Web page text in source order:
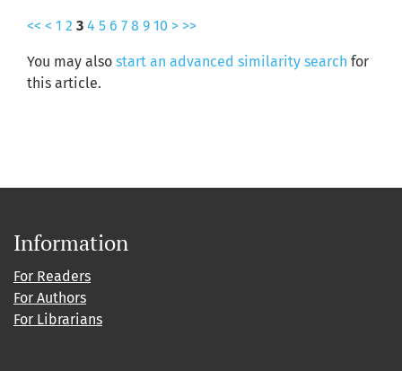
<< < 1 2 3 4 5 6 7 8 9 10 > >>
You may also start an advanced similarity search for
this article.
Information
For Readers
For Authors
For Librarians